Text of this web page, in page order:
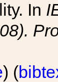
In
) (